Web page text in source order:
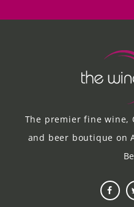
The premier fine wine,
and beer boutique on